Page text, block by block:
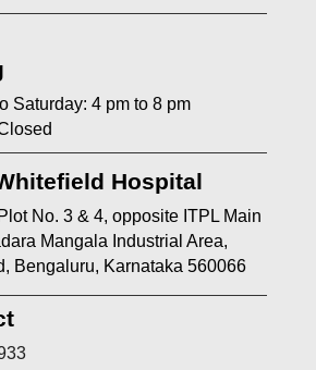
Saturday: 4 pm to 8 pm
Hospital
No. 3 & 4, opposite ITPL Main
Mangala Industrial Area,
Bengaluru, Karnataka 560066